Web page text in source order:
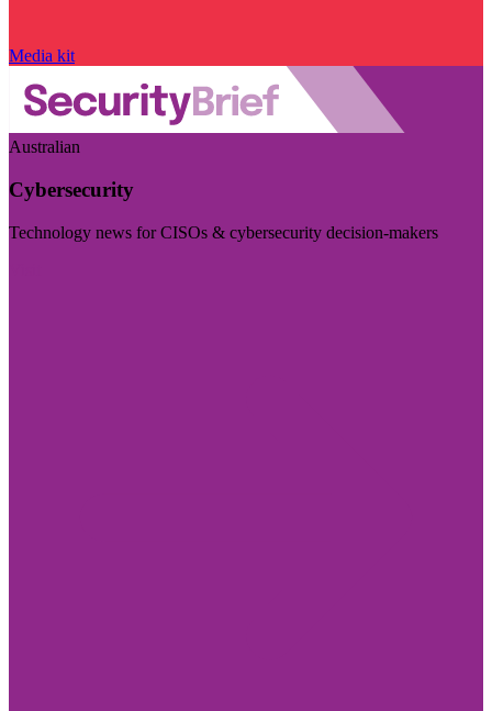
Media kit
Australian
Cybersecurity
Technology news for CISOs & cybersecurity decision-makers